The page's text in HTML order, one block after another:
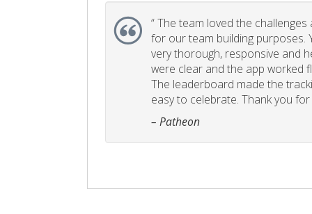
“The team loved the
for our team building purposes.
very thorough, responsive and
were clear and the app worked
The leaderboard made the
easy to celebrate. Thank you
– Patheon